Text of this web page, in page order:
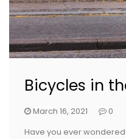
Bicycles in
March 16, 2021
0
Have you ever